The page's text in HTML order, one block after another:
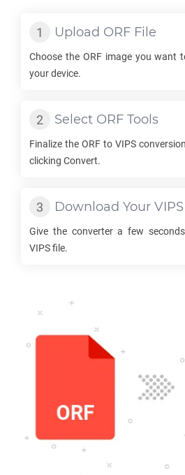
Upload ORF File
Choose the ORFimage you want
your device.
Select ORF Tools
Finalize the ORF to VIPS
clicking Convert.
Download Your VIPS
Give the converter a few
VIPSfile.